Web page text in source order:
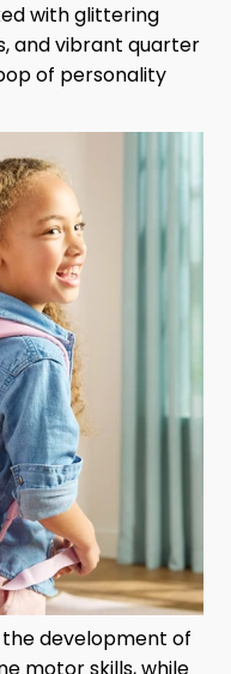
with glittering
and vibrant quarter
of personality
the development of